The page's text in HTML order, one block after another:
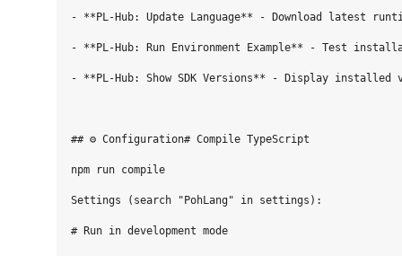
- **PL-Hub: Update Language** - Download latest
- **PL-Hub: Run Environment Example** - Test
- **PL-Hub: Show SDK Versions** - Display installed
## ⚙️ Configuration# Compile TypeScript
npm run compile
Settings (search "PohLang" in settings):
# Run in development mode